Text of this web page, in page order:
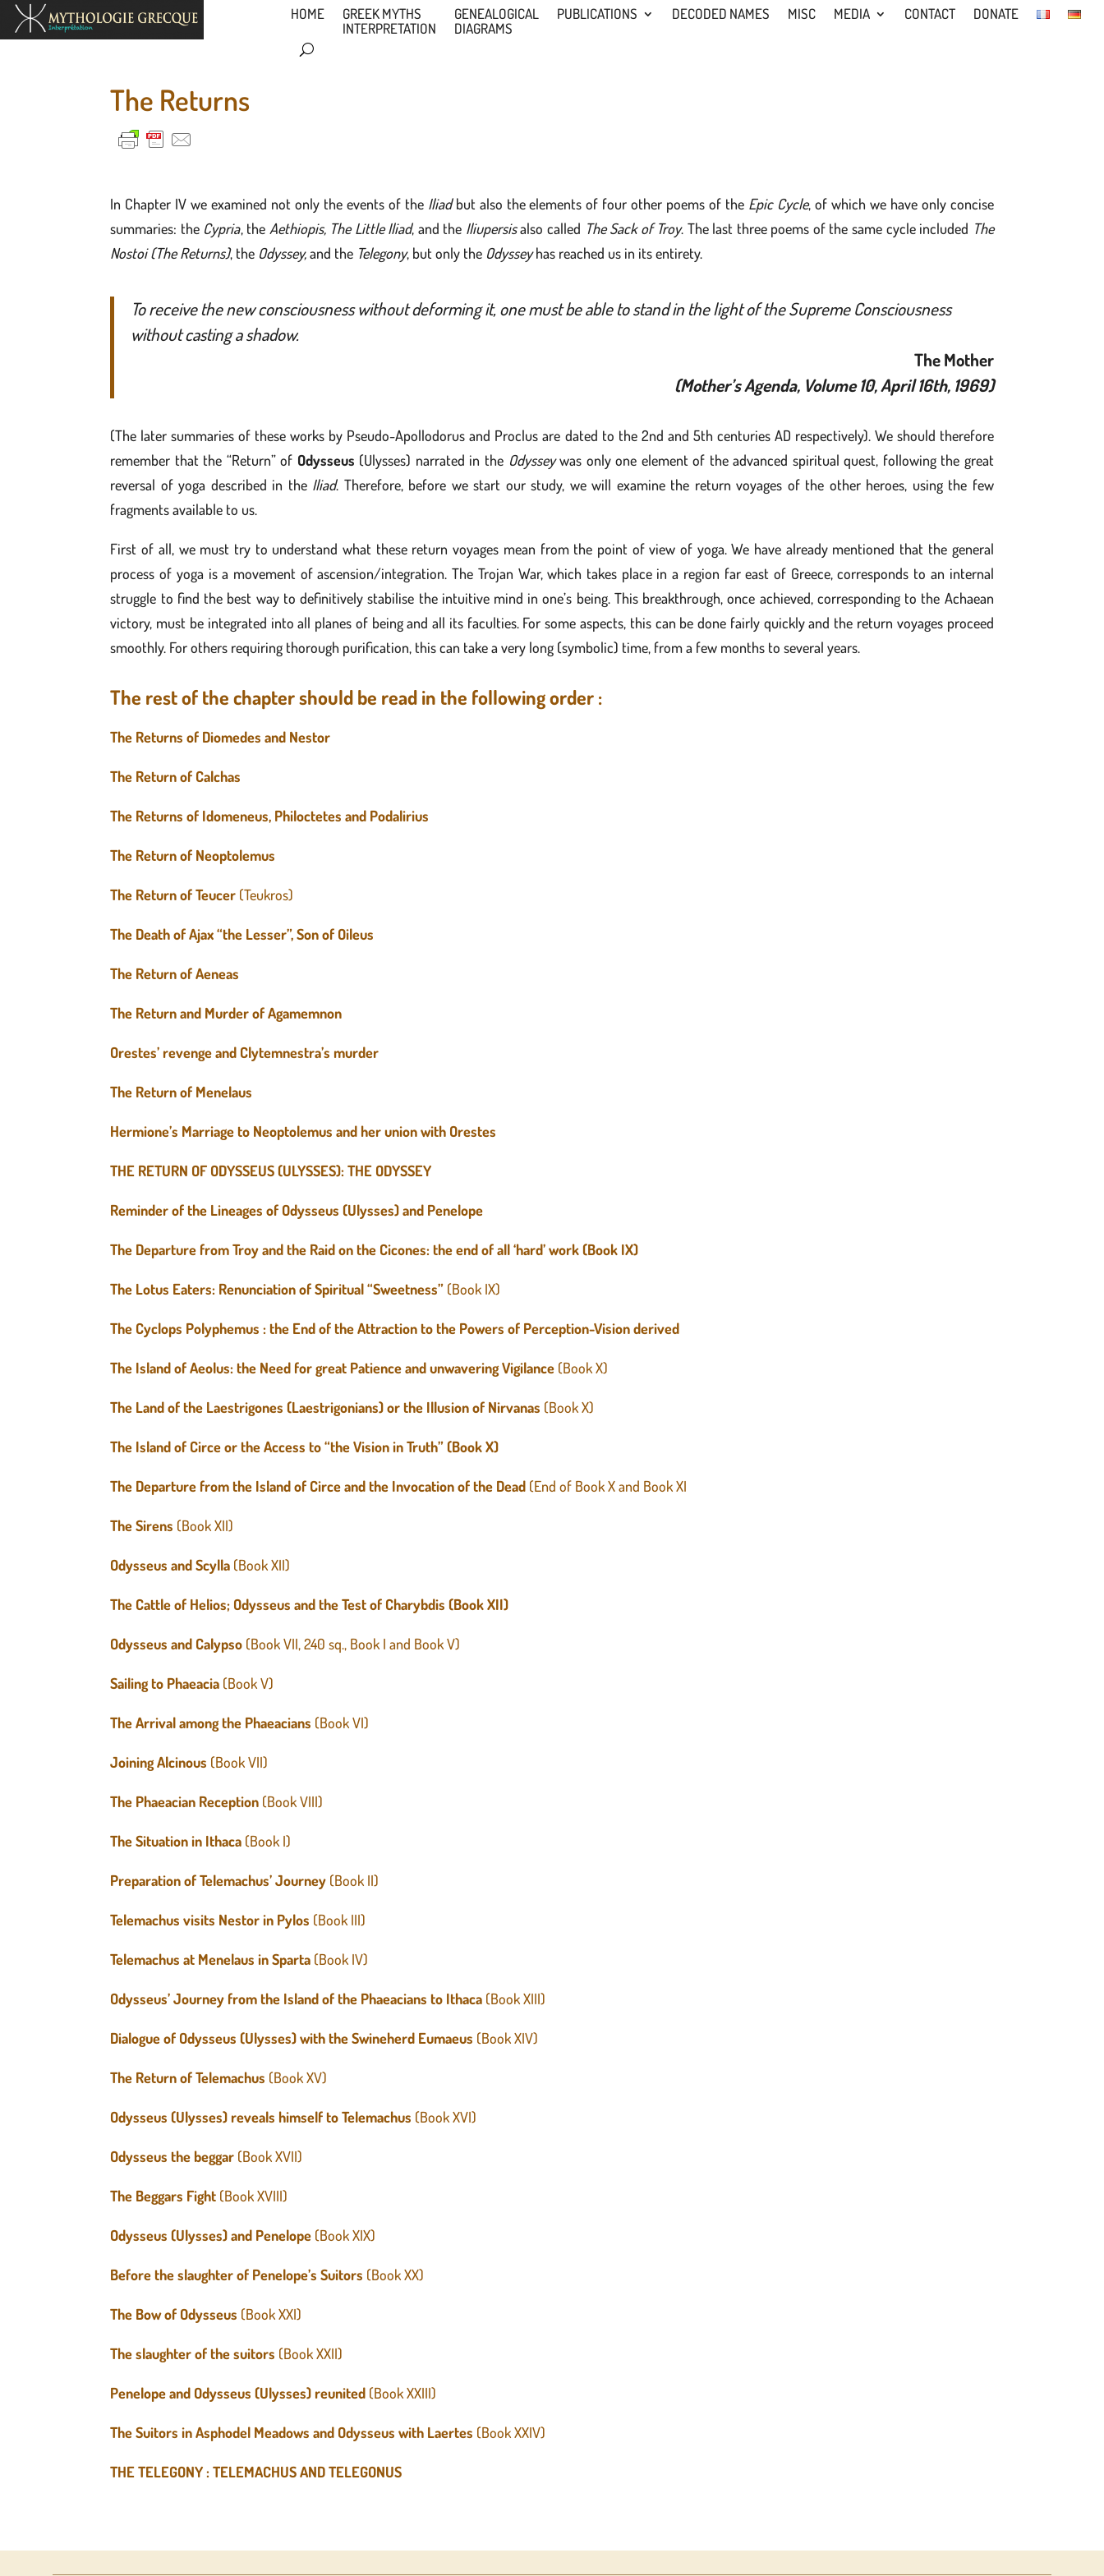
HOME
GREEK MYTHS
INTERPRETATION
GENEALOGICAL
DIAGRAMS
PUBLICATIONS DECODED NAMES MISC MEDIA CONTACT DONATE
The Returns
In Chapter IV we examined not only the events of theIliadbut also the elements of four other poems of the Epic Cycle, of which we have only concise
summaries: theCypria, the Aethiopis, The Little Iliad, and the Iliupersisalso called The Sack of Troy. The last three poems of the same cycle included The
Nostoi (The Returns), the Odyssey,and the Telegony, but only the Odysseyhas reached us in its entirety.
To receive the new consciousness without deforming it, one must be able to stand in the light of the Supreme Consciousness
without casting a shadow.
The Mother
(Mother’s Agenda, Volume 10, April 16th, 1969)
(The later summaries of these works by Pseudo-Apollodorus and Proclus are dated to the 2nd and 5th centuries AD respectively). We should therefore
remember that the “Return” of Odysseus (Ulysses) narrated in the Odysseywas only one element of the advanced spiritual quest, following the great
reversal of yoga described in the Iliad. Therefore, before we start our study, we will examine the return voyages of the other heroes, using the few
fragments available to us.
First of all, we must try to understand what these return voyages mean from the point of view of yoga. We have already mentioned that the general
process of yoga is a movement of ascension/integration. The Trojan War, which takes place in a region far east of Greece, corresponds to an internal
struggle to find the best way to definitively stabilise the intuitive mind in one’s being. This breakthrough, once achieved, corresponding to the Achaean
victory, must be integrated into all planes of being and all its faculties. For some aspects, this can be done fairly quickly and the return voyages proceed
smoothly. For others requiring thorough purification, this can take a very long (symbolic) time, from a few months to several years.
The rest of the chapter should be read in the following order :
The Returns of Diomedes and Nestor
The Return of Calchas
The Returns of Idomeneus, Philoctetes and Podalirius
The Return of Neoptolemus
The Return of Teucer (Teukros)
The Death of Ajax “the Lesser”, Son of Oileus
The Return of Aeneas
The Return and Murder of Agamemnon
Orestes’ revenge and Clytemnestra’s murder
The Return of Menelaus
Hermione’s Marriage to Neoptolemus and her union with Orestes
THE RETURN OF ODYSSEUS (ULYSSES): THE ODYSSEY
Reminder of the Lineages of Odysseus (Ulysses) and Penelope
The Departure from Troy and the Raid on the Cicones: the end of all ‘hard’ work (Book IX)
The Lotus Eaters: Renunciation of Spiritual “Sweetness” (Book IX)
The Cyclops Polyphemus : the End of the Attraction to the Powers of Perception-Vision derived
The Island of Aeolus: the Need for great Patience and unwavering Vigilance (Book X)
The Land of the Laestrigones (Laestrigonians) or the Illusion of Nirvanas (Book X)
The Island of Circe or the Access to “the Vision in Truth” (Book X)
The Departure from the Island of Circe and the Invocation of the Dead (End of Book X and Book XI
The Sirens (Book XII)
Odysseus and Scylla (Book XII)
The Cattle of Helios; Odysseus and the Test of Charybdis (Book XII)
Odysseus and Calypso (Book VII, 240 sq., Book I and Book V)
Sailing to Phaeacia (Book V)
The Arrival among the Phaeacians (Book VI)
Joining Alcinous (Book VII)
The Phaeacian Reception (Book VIII)
The Situation in Ithaca (Book I)
Preparation of Telemachus’ Journey (Book II)
Telemachus visits Nestor in Pylos (Book III)
Telemachus at Menelaus in Sparta (Book IV)
Odysseus’ Journey from the Island of the Phaeacians to Ithaca (Book XIII)
Dialogue of Odysseus (Ulysses) with the Swineherd Eumaeus (Book XIV)
The Return of Telemachus (Book XV)
Odysseus (Ulysses) reveals himself to Telemachus (Book XVI)
Odysseus the beggar (Book XVII)
The Beggars Fight (Book XVIII)
Odysseus (Ulysses) and Penelope (Book XIX)
Before the slaughter of Penelope’s Suitors (Book XX)
The Bowof Odysseus (Book XXI)
The slaughter of the suitors (Book XXII)
Penelope and Odysseus (Ulysses) reunited (Book XXIII)
The Suitors in Asphodel Meadows and Odysseus with Laertes (Book XXIV)
THE TELEGONY : TELEMACHUS AND TELEGONUS